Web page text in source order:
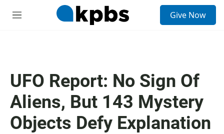
M
Give Now
UFO Report: No Sign Of
Aliens, But 143 Mystery
Objects Defy Explanation